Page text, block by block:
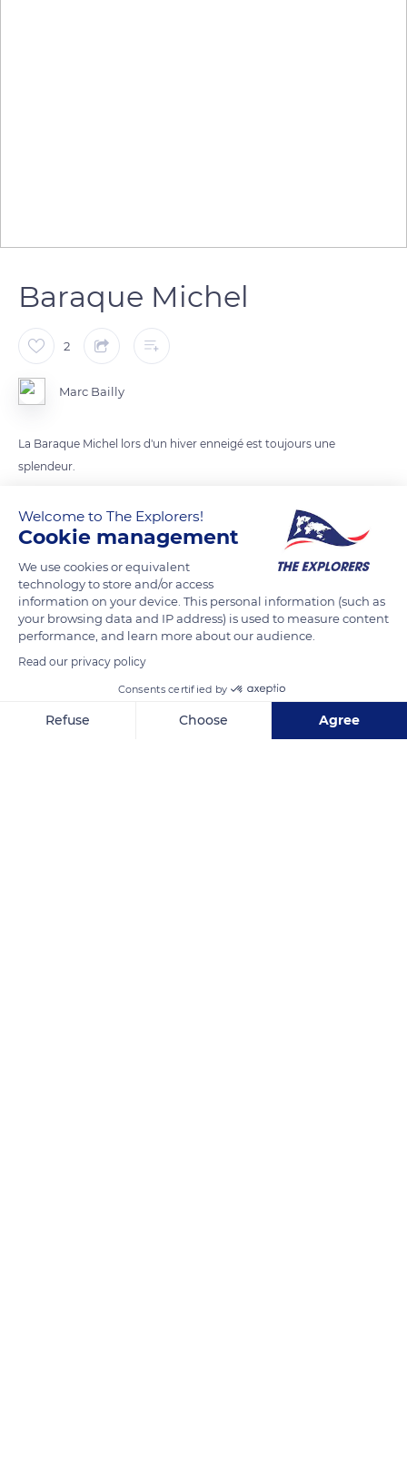
Baraque Michel
2
Marc Bailly
La Baraque Michel lors d'un hiver enneigé est toujours une
splendeur.
READ MORE TRANSLATE
Welcome to The Explorers!
Cookie management
We use cookies or equivalent
technology to store and/or access
information on your device. This personal information (such as
your browsing data and IP address) is used to measure content
performance, and learn more about our audience.
Read our privacy policy
Consents certified by
Refuse Choose Agree